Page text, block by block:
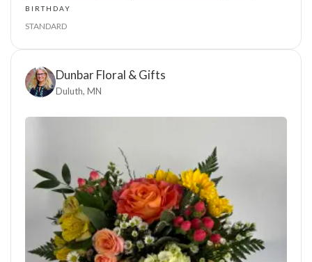
BIRTHDAY
STANDARD
Dunbar Floral & Gifts
Duluth, MN